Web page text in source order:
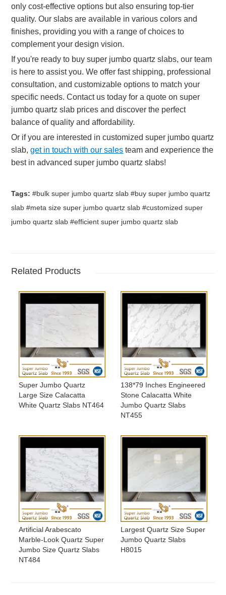
only cost-effective options but also ensuring top-tier
quality. Our slabs are available in various colors and
finishes, providing you with a range of choices to
complement your design vision.
If you're ready to buy super jumbo quartz slabs, our team
is here to assist you. We offer fast shipping, professional
consultation, and customizable options to match your
specific needs. Contact us today for a quote on super
jumbo quartz slab prices and discover the perfect
balance of quality and affordability.
Or if you are interested in customized super jumbo quartz
slab,get in touch with our sales team and experience the
best in advanced super jumbo quartz slabs!
Tags: #bulk super jumbo quartz slab #buy super jumbo quartz
slab #meta size super jumbo quartz slab #customized super
jumbo quartz slab #efficient super jumbo quartz slab
Related Products
Super Jumbo Quartz
Large Size Calacatta
White Quartz Slabs NT464
138*79 Inches Engineered
Stone Calacatta White
Jumbo Quartz Slabs
NT455
Artificial Arabescato
Marble-Look Quartz Super
Jumbo Size Quartz Slabs
NT484
Largest Quartz Size Super
Jumbo Quartz Slabs
H8015